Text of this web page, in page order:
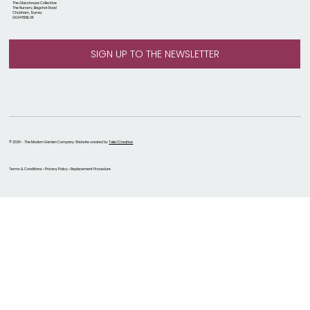
The Glasshouse Collective
The Nursery, Bagshot Road
Chobham, Surrey
GU24 8DB, UK
Terms & Conditions • Privacy Policy • Replacement Procedure
© 2026 - The Modern Garden Company. Website created byTake 1 Creative